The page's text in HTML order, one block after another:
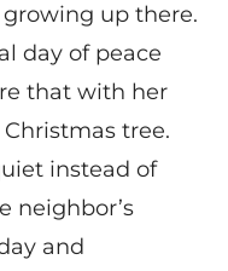
up there.
day of peace
that with her
tree.
instead of
neighbor’s
and